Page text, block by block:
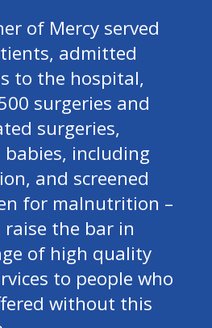
of Mercy served
admitted
to the hospital,
surgeries and
surgeries,
babies, including
and screened
for malnutrition –
the bar in
of high quality
to people who
without this